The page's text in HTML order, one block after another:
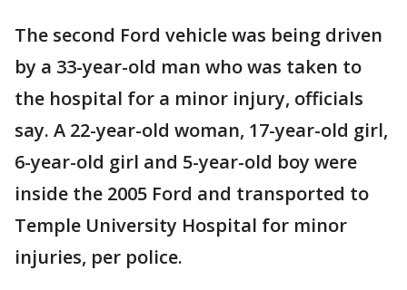
The second Ford vehicle was being driven
by a 33-year-old man who was taken to
the hospital for a minor injury, officials
say. A 22-year-old woman, 17-year-old girl,
6-year-old girl and 5-year-old boy were
inside the 2005 Ford and transported to
Temple University Hospital for minor
injuries, per police.